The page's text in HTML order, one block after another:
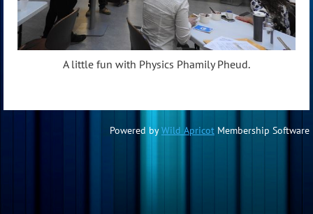
A little fun with Physics Phamily Pheud.
Powered byWild Apricot Membership Software